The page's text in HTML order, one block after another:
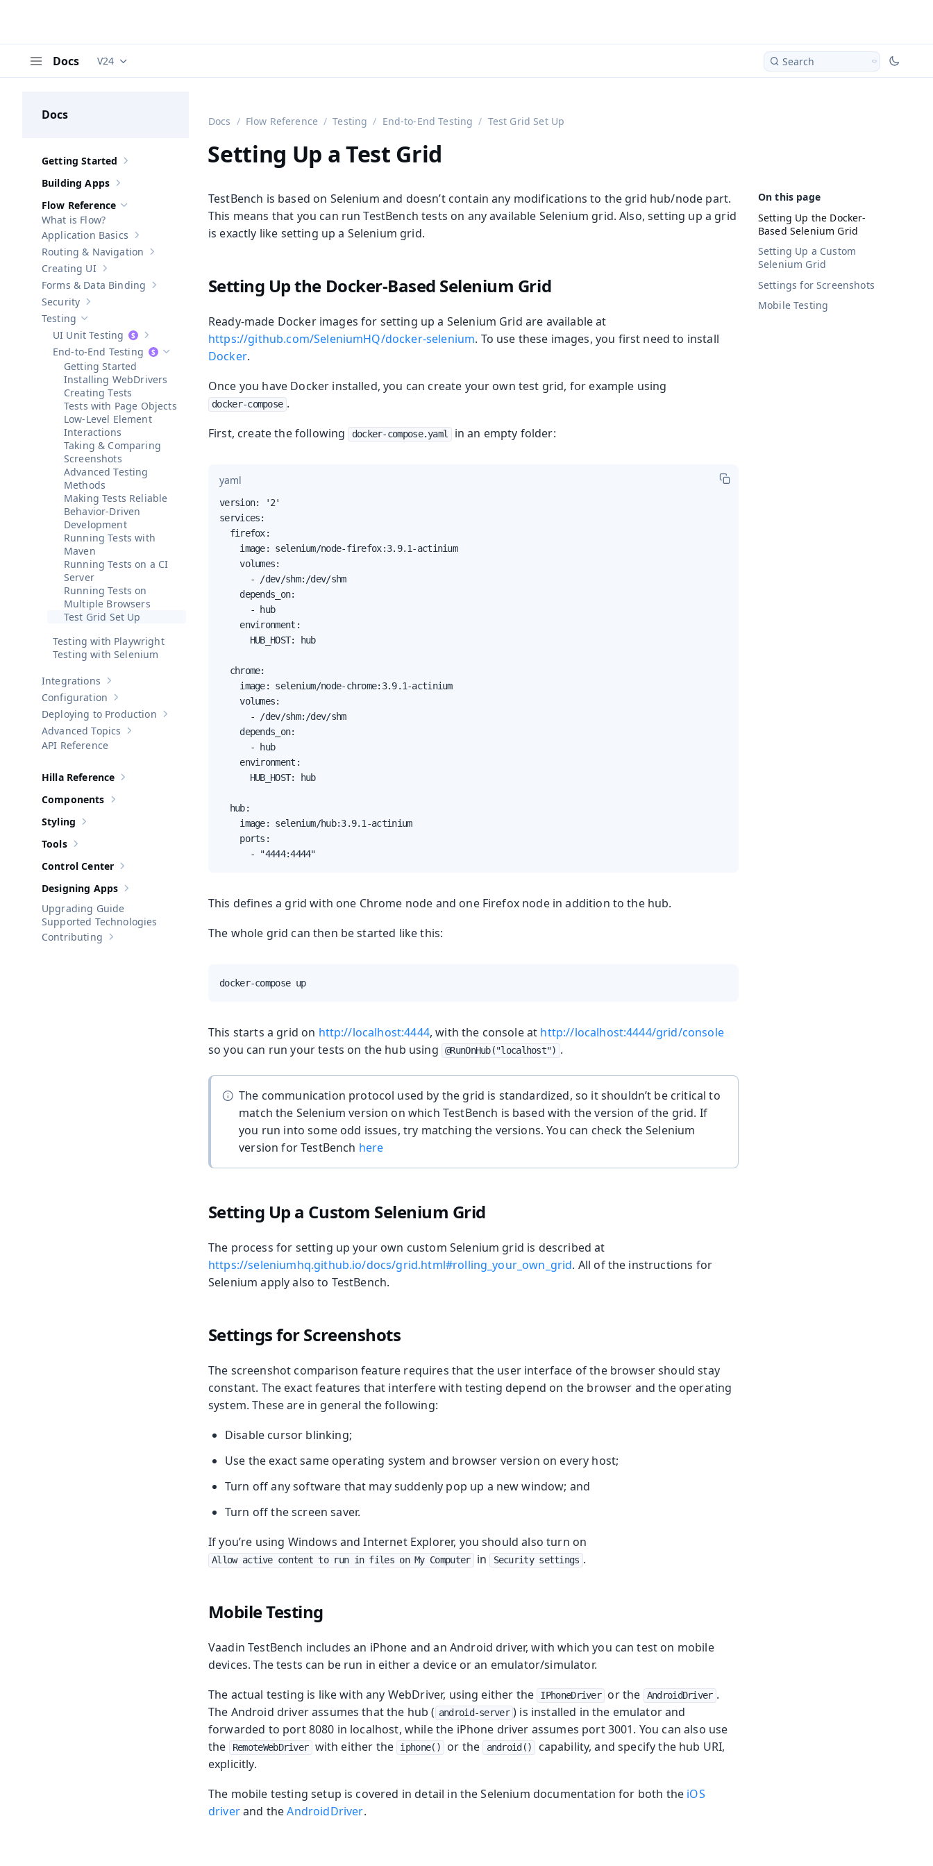
Docs Documentation versions (currently viewing
V24 Search
Docs
Show sub-pages of Getting Started
Getting Started
Show sub-pages of
Building Apps
Hide sub-pages of Flow Reference
Flow Reference
What is Flow?
Show sub-pages of Application Basics
Application Basics
Show sub-pages of
Routing & Navigation
Show sub-pages of
Creating UI
Show sub-pages ofForms & Data Binding
Forms & Data Binding
Show sub-pages of
Security
Hide sub-pages of
Testing
Show sub-pages ofUI Unit Testing
UI Unit Testing
Hide sub-pages ofEnd-to-End Testing
End-to-End Testing
Getting Started
Installing WebDrivers
Creating Tests
Tests with Page Objects
Low-Level Element
Interactions
Taking & Comparing
Screenshots
Advanced Testing
Methods
Making Tests Reliable
Behavior-Driven
Development
Running Tests with
Maven
Running Tests on a CI
Server
Running Tests on
Multiple Browsers
Test Grid Set Up
Testing with Playwright
Testing with Selenium
Show sub-pages of
Integrations
Show sub-pages of Configuration
Configuration
Show sub-pages of Deploying to Production
Deploying to Production
Show sub-pages of Advanced Topics
Advanced Topics
API Reference
Show sub-pages of Hilla Reference
Hilla Reference
Show sub-pages of Components
Components
Show sub-pages of
Styling
Show sub-pages of
Tools
Show sub-pages of
Control Center
Show sub-pages of
Designing Apps
Upgrading Guide
Supported Technologies
Show sub-pages of
Contributing
Docs Flow Reference Testing End-to-End Testing Test Grid Set Up
Setting Up a Test Grid
Setting Up the Docker-
Based Selenium Grid
Setting Up a Custom
Selenium Grid
Settings for Screenshots
Mobile Testing
TestBench is based on Selenium and doesn’t contain any modifications to the grid hub/node part.
This means that you can run TestBench tests on any available Selenium grid. Also, setting up a grid
is exactly like setting up a Selenium grid.
Setting Up the Docker-Based Selenium Grid
Ready-made Docker images for setting up a Selenium Grid are available at
https://github.com/SeleniumHQ/docker-selenium. To use these images, you first need to install
Docker.
Once you have Docker installed, you can create your own test grid, for example using
docker-compose .
First, create the following
docker-compose.yaml in an empty folder:
yaml
version: '2'
services:
  firefox:
    image: selenium/node-firefox:3.9.1-actinium
    volumes:
      - /dev/shm:/dev/shm
    depends_on:
      - hub
    environment:
      HUB_HOST: hub
  chrome:
    image: selenium/node-chrome:3.9.1-actinium
    volumes:
      - /dev/shm:/dev/shm
    depends_on:
      - hub
    environment:
      HUB_HOST: hub
  hub:
    image: selenium/hub:3.9.1-actinium
    ports:
      - "4444:4444"
This defines a grid with one Chrome node and one Firefox node in addition to the hub.
The whole grid can then be started like this:
docker-compose up
This starts a grid on http://localhost:4444, with the console at http://localhost:4444/grid/console
so you can run your tests on the hub using
@RunOnHub("localhost") .
The communication protocol used by the grid is standardized, so it shouldn’t be critical to
match the Selenium version on which TestBench is based with the version of the grid. If
you run into some odd issues, try matching the versions. You can check the Selenium
version for TestBench here
Setting Up a Custom Selenium Grid
The process for setting up your own custom Selenium grid is described at
https://seleniumhq.github.io/docs/grid.html#rolling_your_own_grid. All of the instructions for
Selenium apply also to TestBench.
Settings for Screenshots
The screenshot comparison feature requires that the user interface of the browser should stay
constant. The exact features that interfere with testing depend on the browser and the operating
system. These are in general the following:
Disable cursor blinking;
Use the exact same operating system and browser version on every host;
Turn off any software that may suddenly pop up a new window; and
Turn off the screen saver.
If you’re using Windows and Internet Explorer, you should also turn on
Allow active content to run in files on My Computer in Security settings .
Mobile Testing
Vaadin TestBench includes an iPhone and an Android driver, with which you can test on mobile
devices. The tests can be run in either a device or an emulator/simulator.
The actual testing is like with any WebDriver, using either the
IPhoneDriver or the AndroidDriver .
The Android driver assumes that the hub ( android-server ) is installed in the emulator and
forwarded to port 8080 in localhost, while the iPhone driver assumes port 3001. You can also use
the
RemoteWebDriver with either the iphone() or the android()
capability, and specify the hub URI,
explicitly.
The mobile testing setup is covered in detail in the Selenium documentation for both the iOS
driverand theAndroidDriver.